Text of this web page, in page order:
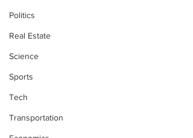
Politics
Real Estate
Science
Sports
Tech
Transportation